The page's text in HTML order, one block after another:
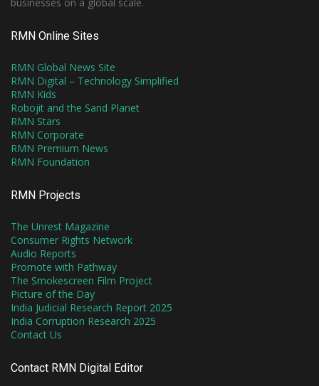
RMN Online Sites
RMN Global News Site
RMN Digital – Technology Simplified
RMN Kids
Robojit and the Sand Planet
RMN Stars
RMN Corporate
RMN Premium News
RMN Foundation
RMN Projects
The Unrest Magazine
Consumer Rights Network
Audio Reports
Promote with Pathway
The Smokescreen Film Project
Picture of the Day
India Judicial Research Report 2025
India Corruption Research 2025
Contact Us
Contact RMN Digital Editor